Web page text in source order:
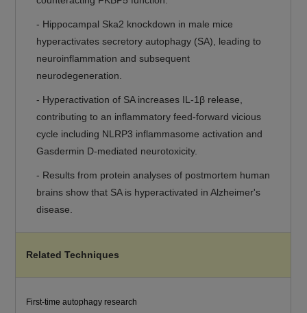
- Hippocampal Ska2 knockdown in male mice
hyperactivates secretory autophagy (SA), leading to
neuroinflammation and subsequent
neurodegeneration.
- Hyperactivation of SA increases IL-1β release,
contributing to an inflammatory feed-forward vicious
cycle including NLRP3 inflammasome activation and
Gasdermin D-mediated neurotoxicity.
- Results from protein analyses of postmortem human
brains show that SA is hyperactivated in Alzheimer's
disease.
Related Techniques
First-time autophagy research